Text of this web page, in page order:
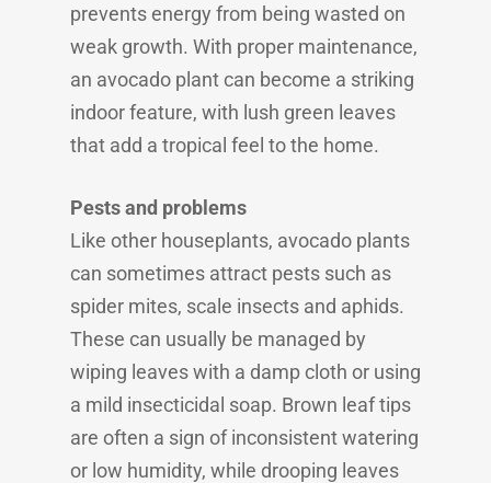
prevents energy from being wasted on
weak growth. With proper maintenance,
an avocado plant can become a striking
indoor feature, with lush green leaves
that add a tropical feel to the home.
Pests and problems
Like other houseplants, avocado plants
can sometimes attract pests such as
spider mites, scale insects and aphids.
These can usually be managed by
wiping leaves with a damp cloth or using
a mild insecticidal soap. Brown leaf tips
are often a sign of inconsistent watering
or low humidity, while drooping leaves